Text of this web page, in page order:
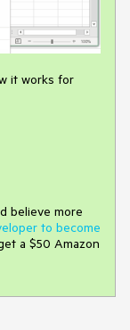
it works for
believe more
to become
a $50 Amazon